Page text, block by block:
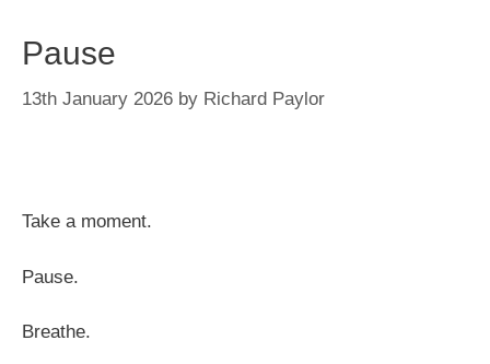
Pause
13th January 2026 by Richard Paylor
Take a moment.
Pause.
Breathe.